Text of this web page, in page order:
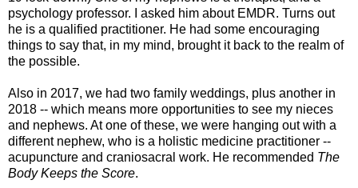
psychology professor. I asked him about EMDR. Turns out
he is a qualified practitioner. He had some encouraging
things to say that, in my mind, brought it back to the realm of
the possible.
Also in 2017, we had two family weddings, plus another in
2018 -- which means more opportunities to see my nieces
and nephews. At one of these, we were hanging out with a
different nephew, who is a holistic medicine practitioner --
acupuncture and craniosacral work. He recommended The
Body Keeps the Score.